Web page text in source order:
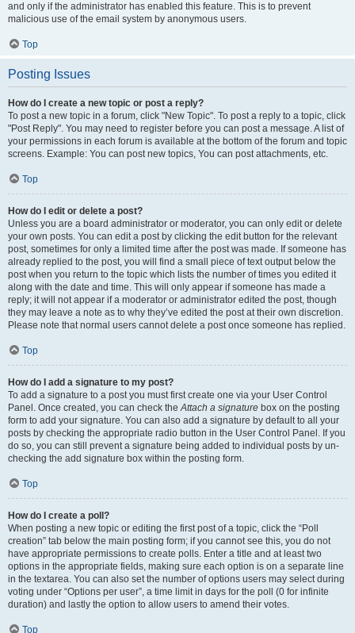
and only if the administrator has enabled this feature. This is to prevent
malicious use of the email system by anonymous users.
Top
Posting Issues
How do I create a new topic or post a reply?
To post a new topic in a forum, click "New Topic". To post a reply to a topic, click
"Post Reply". You may need to register before you can post a message. A list of
your permissions in each forum is available at the bottom of the forum and topic
screens. Example: You can post new topics, You can post attachments, etc.
Top
How do I edit or delete a post?
Unless you are a board administrator or moderator, you can only edit or delete
your own posts. You can edit a post by clicking the edit button for the relevant
post, sometimes for only a limited time after the post was made. If someone has
already replied to the post, you will find a small piece of text output below the
post when you return to the topic which lists the number of times you edited it
along with the date and time. This will only appear if someone has made a
reply; it will not appear if a moderator or administrator edited the post, though
they may leave a note as to why they’ve edited the post at their own discretion.
Please note that normal users cannot delete a post once someone has replied.
Top
How do I add a signature to my post?
To add a signature to a post you must first create one via your User Control
Panel. Once created, you can check theAttach a signature box on the posting
form to add your signature. You can also add a signature by default to all your
posts by checking the appropriate radio button in the User Control Panel. If you
do so, you can still prevent a signature being added to individual posts by un-
checking the add signature box within the posting form.
Top
How do I create a poll?
When posting a new topic or editing the first post of a topic, click the “Poll
creation” tab below the main posting form; if you cannot see this, you do not
have appropriate permissions to create polls. Enter a title and at least two
options in the appropriate fields, making sure each option is on a separate line
in the textarea. You can also set the number of options users may select during
voting under “Options per user”, a time limit in days for the poll (0 for infinite
duration) and lastly the option to allow users to amend their votes.
Top